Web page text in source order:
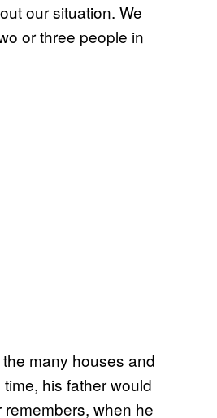
our situation. We
or three people in
many houses and
his father would
when he